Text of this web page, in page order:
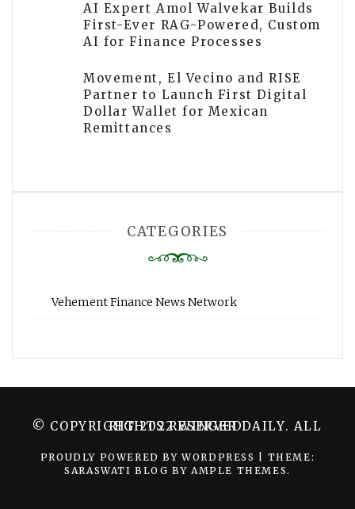
AI Expert Amol Walvekar Builds
First-Ever RAG-Powered, Custom
AI for Finance Processes
Movement, El Vecino and RISE
Partner to Launch First Digital
Dollar Wallet for Mexican
Remittances
CATEGORIES
Vehement Finance News Network
© COPYRIGHT 2022 WINGER DAILY. ALL RIGHTS RESERVED.
PROUDLY POWERED BY WORDPRESS
THEME:
SARASWATI BLOG BY AMPLE THEMES.